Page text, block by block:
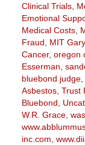
Clinical Trials,
Emotional
Medical Costs,
Fraud
MIT
Cancer, oregon
Esserman
bluebond judge,
Asbestos, Trust
Bluebond
W.R. Grace,
inc.com